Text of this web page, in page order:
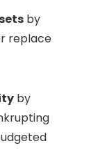
by
replace
by